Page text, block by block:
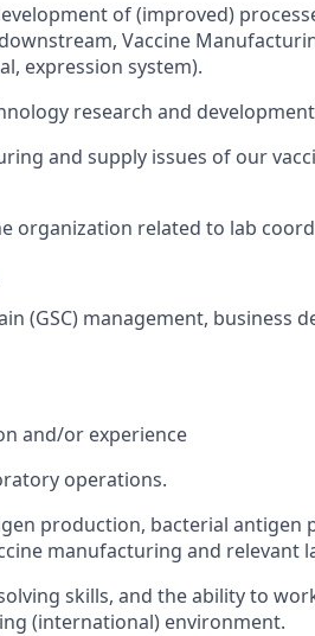
of (improved)
Vaccine
expression system).
research and
and supply issues of our
organization related to lab
(GSC) management, business
and/or experience
operations.
production, bacterial antigen
manufacturing and relevant
skills, and the ability to
(international) environment.